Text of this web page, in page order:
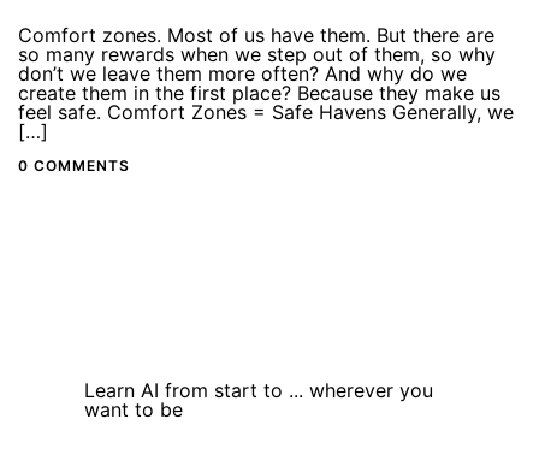
Comfort zones. Most of us have them. But there are
so many rewards when we step out of them, so why
don’t we leave them more often? And why do we
create them in the first place? Because they make us
feel safe. Comfort Zones = Safe Havens Generally, we
[…]
0 COMMENTS
Learn AI from start to ... wherever you
want to be